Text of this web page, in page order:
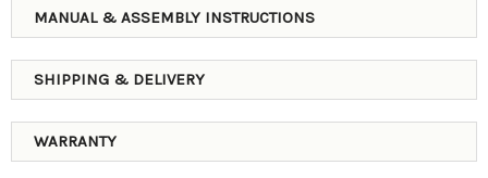
MANUAL & ASSEMBLY INSTRUCTIONS
SHIPPING & DELIVERY
WARRANTY